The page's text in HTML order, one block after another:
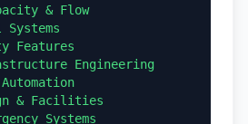
& Flow
Features
Engineering
& Facilities
Systems